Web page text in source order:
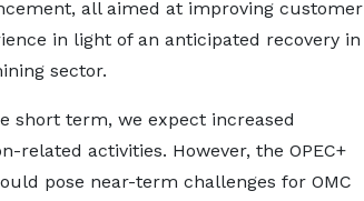
all aimed at improving customer
in light of an anticipated recovery in
sector.
short term, we expect increased
activities. However, the OPEC+
pose near-term challenges for OMC